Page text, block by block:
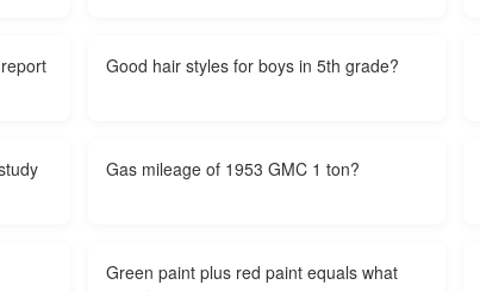
Good hair styles for boys in 5th grade?
Gas mileage of 1953 GMC 1 ton?
Green paint plus red paint equals what